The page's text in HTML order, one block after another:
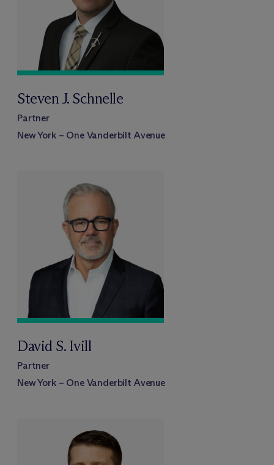
Steven J. Schnelle
Partner
New York – One Vanderbilt Avenue
David S. Ivill
Partner
New York – One Vanderbilt Avenue